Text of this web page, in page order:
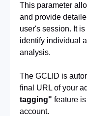
This parameter
and provide
user's session. It
identify individual
analysis.
The GCLID is
final URL of your
tagging" feature
account.